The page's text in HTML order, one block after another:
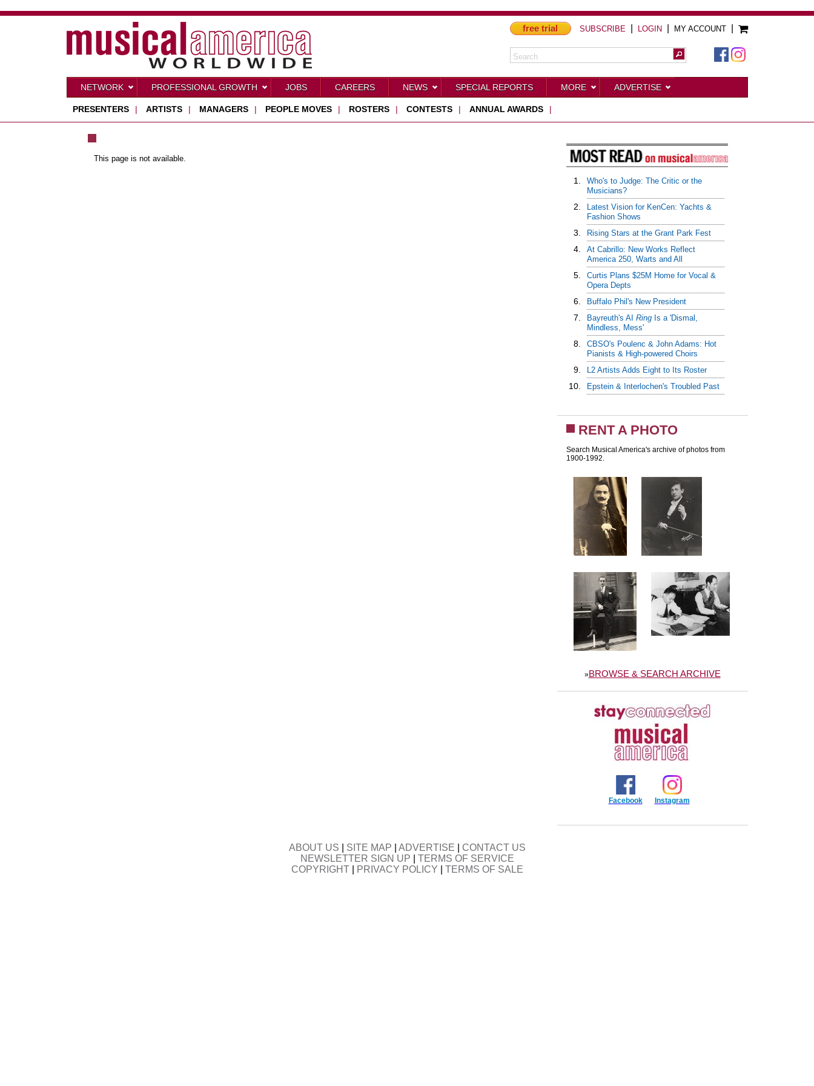
free trial SUBSCRIBE LOGIN| MY ACCOUNT|
NETWORK PROFESSIONAL GROWTH JOBS CAREERS NEWS SPECIAL REPORTS MORE ADVERTISE
PRESENTERS | ARTISTS | MANAGERS | PEOPLE MOVES | ROSTERS | CONTESTS | ANNUAL AWARDS |
This page is not available.
1.
Who's to Judge: The Critic or the
Musicians?
2.
Latest Vision for KenCen: Yachts &
Fashion Shows
3. Rising Stars at the Grant Park Fest
4.
At Cabrillo: New Works Reflect
America 250, Warts and All
5.
Curtis Plans $25M Home for Vocal &
Opera Depts
6. Buffalo Phil's New President
7. Bayreuth's AI RingIs a 'Dismal,
Mindless, Mess'
8.
CBSO's Poulenc & John Adams: Hot
Pianists & High-powered Choirs
9. L2 Artists Adds Eight to Its Roster
10. Epstein & Interlochen's Troubled Past
RENT A PHOTO
Search Musical America's archive of photos from
1900-1992.
»BROWSE & SEARCH ARCHIVE
Facebook Instagram
ABOUT US SITE MAP ADVERTISE
CONTACT US
NEWSLETTER SIGN UP
TERMS OF SERVICE
COPYRIGHT| PRIVACY POLICY TERMS OF SALE